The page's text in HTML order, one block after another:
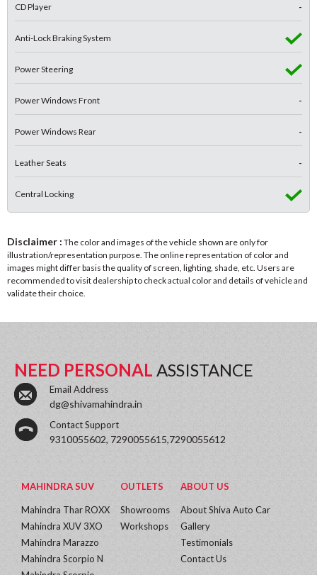
CD Player -
Anti-Lock Braking System
Power Steering
Power Windows Front -
Power Windows Rear -
Leather Seats -
Central Locking
Disclaimer : The color and images of the vehicle shown are only for
illustration/representation purpose. The online representation of color and
images might differ basis the quality of screen, lighting, shade, etc. Users are
recommended to visit dealership to check actual color and details of vehicle and
validate their choice.
NEED PERSONAL ASSISTANCE
Email Address
dg@shivamahindra.in
Contact Support
9310055602, 7290055615,7290055612
MAHINDRA SUV
Mahindra Thar ROXX
Mahindra XUV 3XO
Mahindra Marazzo
Mahindra Scorpio N
OUTLETS
Showrooms
Workshops
ABOUT US
About Shiva Auto Car
Gallery
Testimonials
Contact Us